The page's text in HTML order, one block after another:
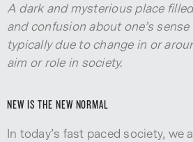
A dark and mysterious place
and confusion about one’s
typically due to change in or
aim or role in society.
NEW IS THE NEW NORMAL
In today’s fast paced society, we